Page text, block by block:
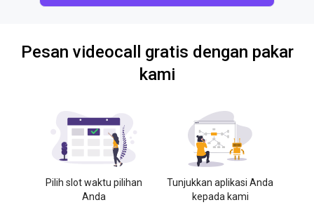
Pesan videocall gratis dengan pakar
kami
Pilih slot waktu pilihan
Anda
Tunjukkan aplikasi Anda
kepada kami